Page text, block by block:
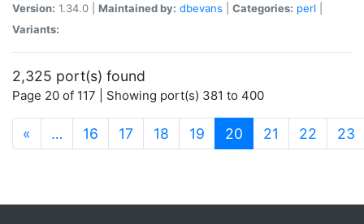
Version: 1.34.0 | Maintained by: dbevans Categories: perl
Variants:
2,325 port(s) found
Page 20 of 117 | Showing port(s) 381 to 400
« … 16 17 18 19 20 (current)
21 22 23